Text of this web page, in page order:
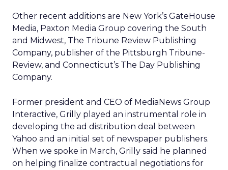
Other recent additions are New York’s GateHouse
Media, Paxton Media Group covering the South
and Midwest, The Tribune Review Publishing
Company, publisher of the Pittsburgh Tribune-
Review, and Connecticut’s The Day Publishing
Company.
Former president and CEO of MediaNews Group
Interactive, Grilly played an instrumental role in
developing the ad distribution deal between
Yahoo and an initial set of newspaper publishers.
When we spoke in March, Grilly said he planned
on helping finalize contractual negotiations for